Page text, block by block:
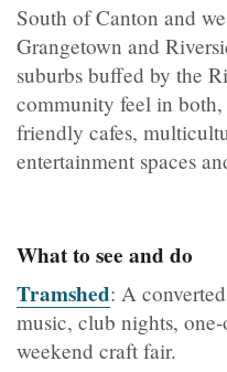
South of Canton and
Grangetown and
suburbs buffed by the
community feel in
friendly cafes,
entertainment spaces
What to see and do
Tramshed: A
music, club nights,
weekend craft fair.